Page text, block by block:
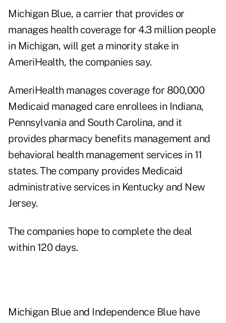
Michigan Blue, a carrier that provides or
manages health coverage for 4.3 million people
in Michigan, will get a minority stake in
AmeriHealth, the companies say.
AmeriHealth manages coverage for 800,000
Medicaid managed care enrollees in Indiana,
Pennsylvania and South Carolina, and it
provides pharmacy benefits management and
behavioral health management services in 11
states. The company provides Medicaid
administrative services in Kentucky and New
Jersey.
The companies hope to complete the deal
within 120 days.
Michigan Blue and Independence Blue have